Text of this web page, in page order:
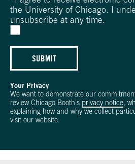
the University of Chicago. I
unsubscribe at any time.
SUBMIT
Your Privacy
We want to demonstrate our
review Chicago Booth's privacy notice ,
explaining how and why we collect
visit our website.